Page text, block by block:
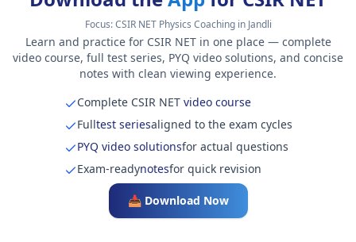
Focus:CSIR NET Physics Coaching in Jandli
Learn and practice for CSIR NET in one place — complete
video course, full test series, PYQ video solutions, and concise
notes with clean viewing experience.
Complete CSIR NETvideo course
Fulltest seriesaligned to the exam cycles
PYQ video solutionsfor actual questions
Exam-readynotesfor quick revision
📥 Download Now